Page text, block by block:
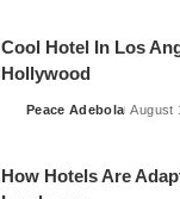
Cool Hotel In Los
Hollywood
Posted
Peace Adebola August
How Hotels Are